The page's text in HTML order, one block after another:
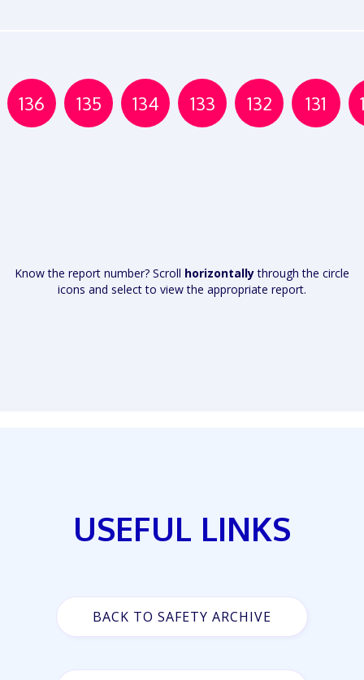
136 135 134 133 132 131
Know the report number? Scroll horizontallythrough the circle
icons and select to view the appropriate report.
USEFUL LINKS
BACK TO SAFETY ARCHIVE